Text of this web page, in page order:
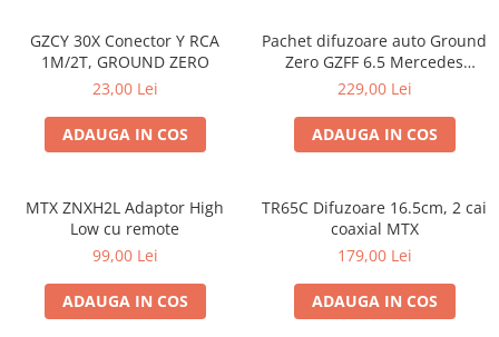
GZCY 30X Conector Y RCA
1M/2T, GROUND ZERO
23,00 Lei
ADAUGA IN COS
Pachet difuzoare auto Ground
Zero GZFF 6.5 Mercedes
Vito/Viano/Sprinter
229,00 Lei
ADAUGA IN COS
MTX ZNXH2L Adaptor High
Low cu remote
99,00 Lei
ADAUGA IN COS
TR65C Difuzoare 16.5cm, 2 cai
coaxial MTX
179,00 Lei
ADAUGA IN COS